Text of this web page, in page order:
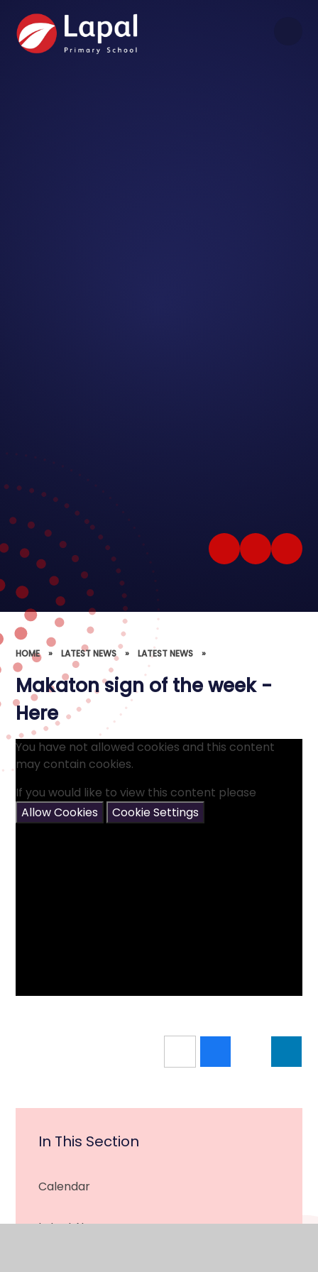
HOME » LATEST NEWS » LATEST NEWS »
Makaton sign of the week -
Here
You have not allowed cookies and this content
may contain cookies.
If you would like to view this content please
Allow Cookies
Cookie Settings
In This Section
Calendar
Latest News